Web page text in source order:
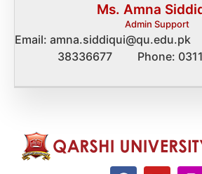
Ms. Amna
Admin Support
Email:
38336677 Phone: